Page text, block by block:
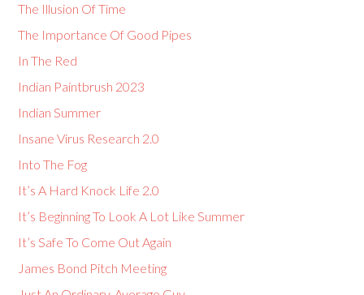
The Illusion Of Time
The Importance Of Good Pipes
In The Red
Indian Paintbrush 2023
Indian Summer
Insane Virus Research 2.0
Into The Fog
It’s A Hard Knock Life 2.0
It’s Beginning To Look A Lot Like Summer
It’s Safe To Come Out Again
James Bond Pitch Meeting